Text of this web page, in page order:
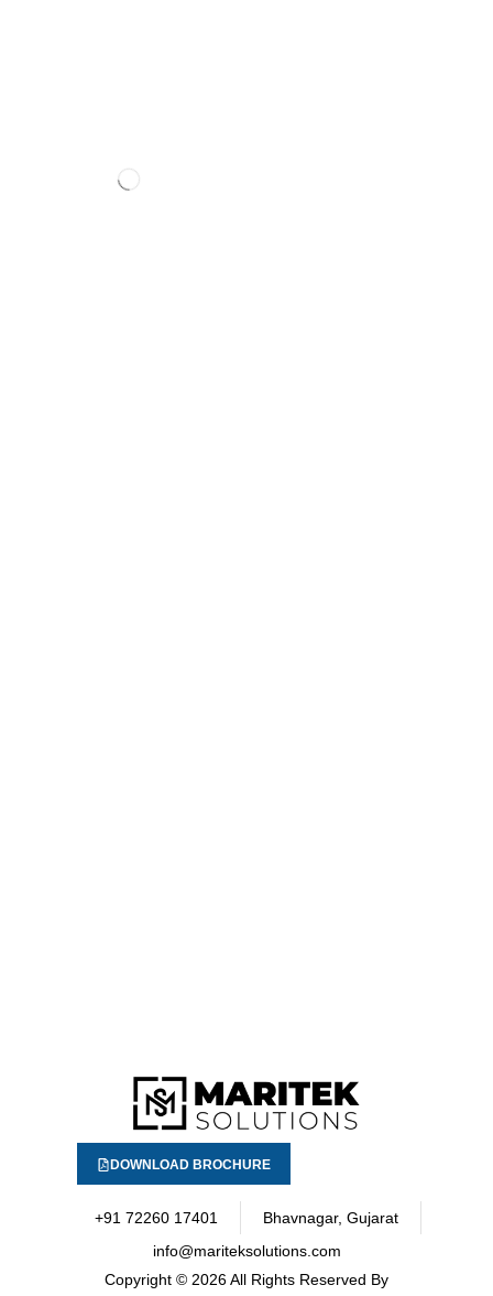
DOWNLOAD BROCHURE
+91 72260 17401
Bhavnagar, Gujarat
info@mariteksolutions.com
Copyright © 2026 All Rights Reserved By